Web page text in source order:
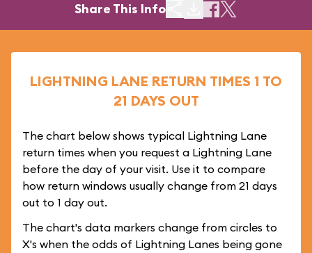
Share This Info
LIGHTNING LANE RETURN TIMES 1 TO
21 DAYS OUT
The chart below shows typical Lightning Lane
return times when you request a Lightning Lane
before the day of your visit. Use it to compare
how return windows usually change from 21 days
out to 1 day out.
The chart's data markers change from circles to
X's when the odds of Lightning Lanes being gone